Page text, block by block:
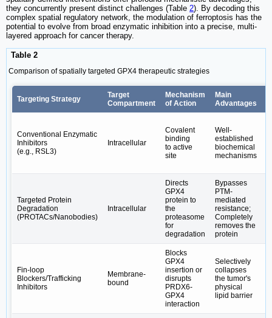
they concurrently present distinct challenges (Table 2). By decoding this
complex spatial regulatory network, the modulation of ferroptosis has the
potential to evolve from broad enzymatic inhibition into a precise, multi-
layered approach for cancer therapy.
Table 2
Comparison of spatially targeted GPX4 therapeutic strategies
Targeting Strategy
Target
Compartment
Mechanism
of Action
Main
Advantages
Conventional Enzymatic
Inhibitors
(e.g., RSL3)
Intracellular
Covalent
binding
to active
site
Well-
established
biochemical
mechanisms
Targeted Protein
Degradation
(PROTACs/Nanobodies)
Intracellular
Directs
GPX4
protein to
the
proteasome
for
degradation
Bypasses
PTM-
mediated
resistance;
Completely
removes the
protein
Fin-loop
Blockers/Trafficking
Inhibitors
Membrane-
bound
Blocks
GPX4
insertion or
disrupts
PRDX6-
GPX4
interaction
Selectively
collapses
the tumor's
physical
lipid barrier